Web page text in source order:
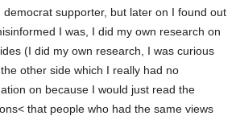
democrat supporter, but later on I found out
I was, I did my own research on
(I did my own research, I was curious
other side which I really had no
on because I would just read the
that people who had the same views